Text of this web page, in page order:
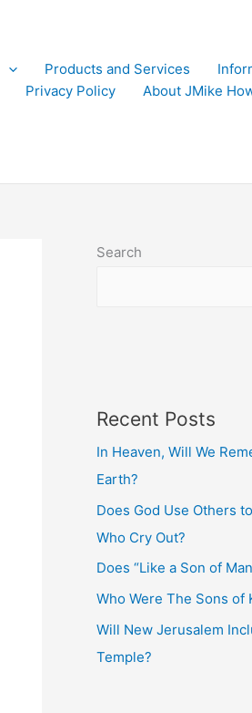
Products and Services
Privacy Policy
About JMike
Search
Recent Posts
In Heaven, Will We
Earth?
Does God Use Others
Who Cry Out?
Does “Like a Son of
Who Were The Sons of
Will New Jerusalem
Temple?